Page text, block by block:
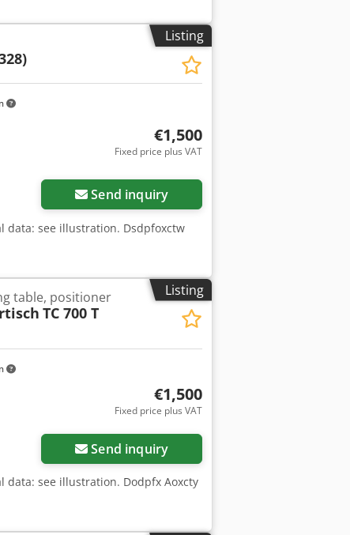
Listing
€1,500
Fixed price plus VAT
Send inquiry
data: see illustration. Dsdpfoxctw
Listing
table, positioner
TC 700 T
€1,500
Fixed price plus VAT
Send inquiry
data: see illustration. Dodpfx Aoxcty